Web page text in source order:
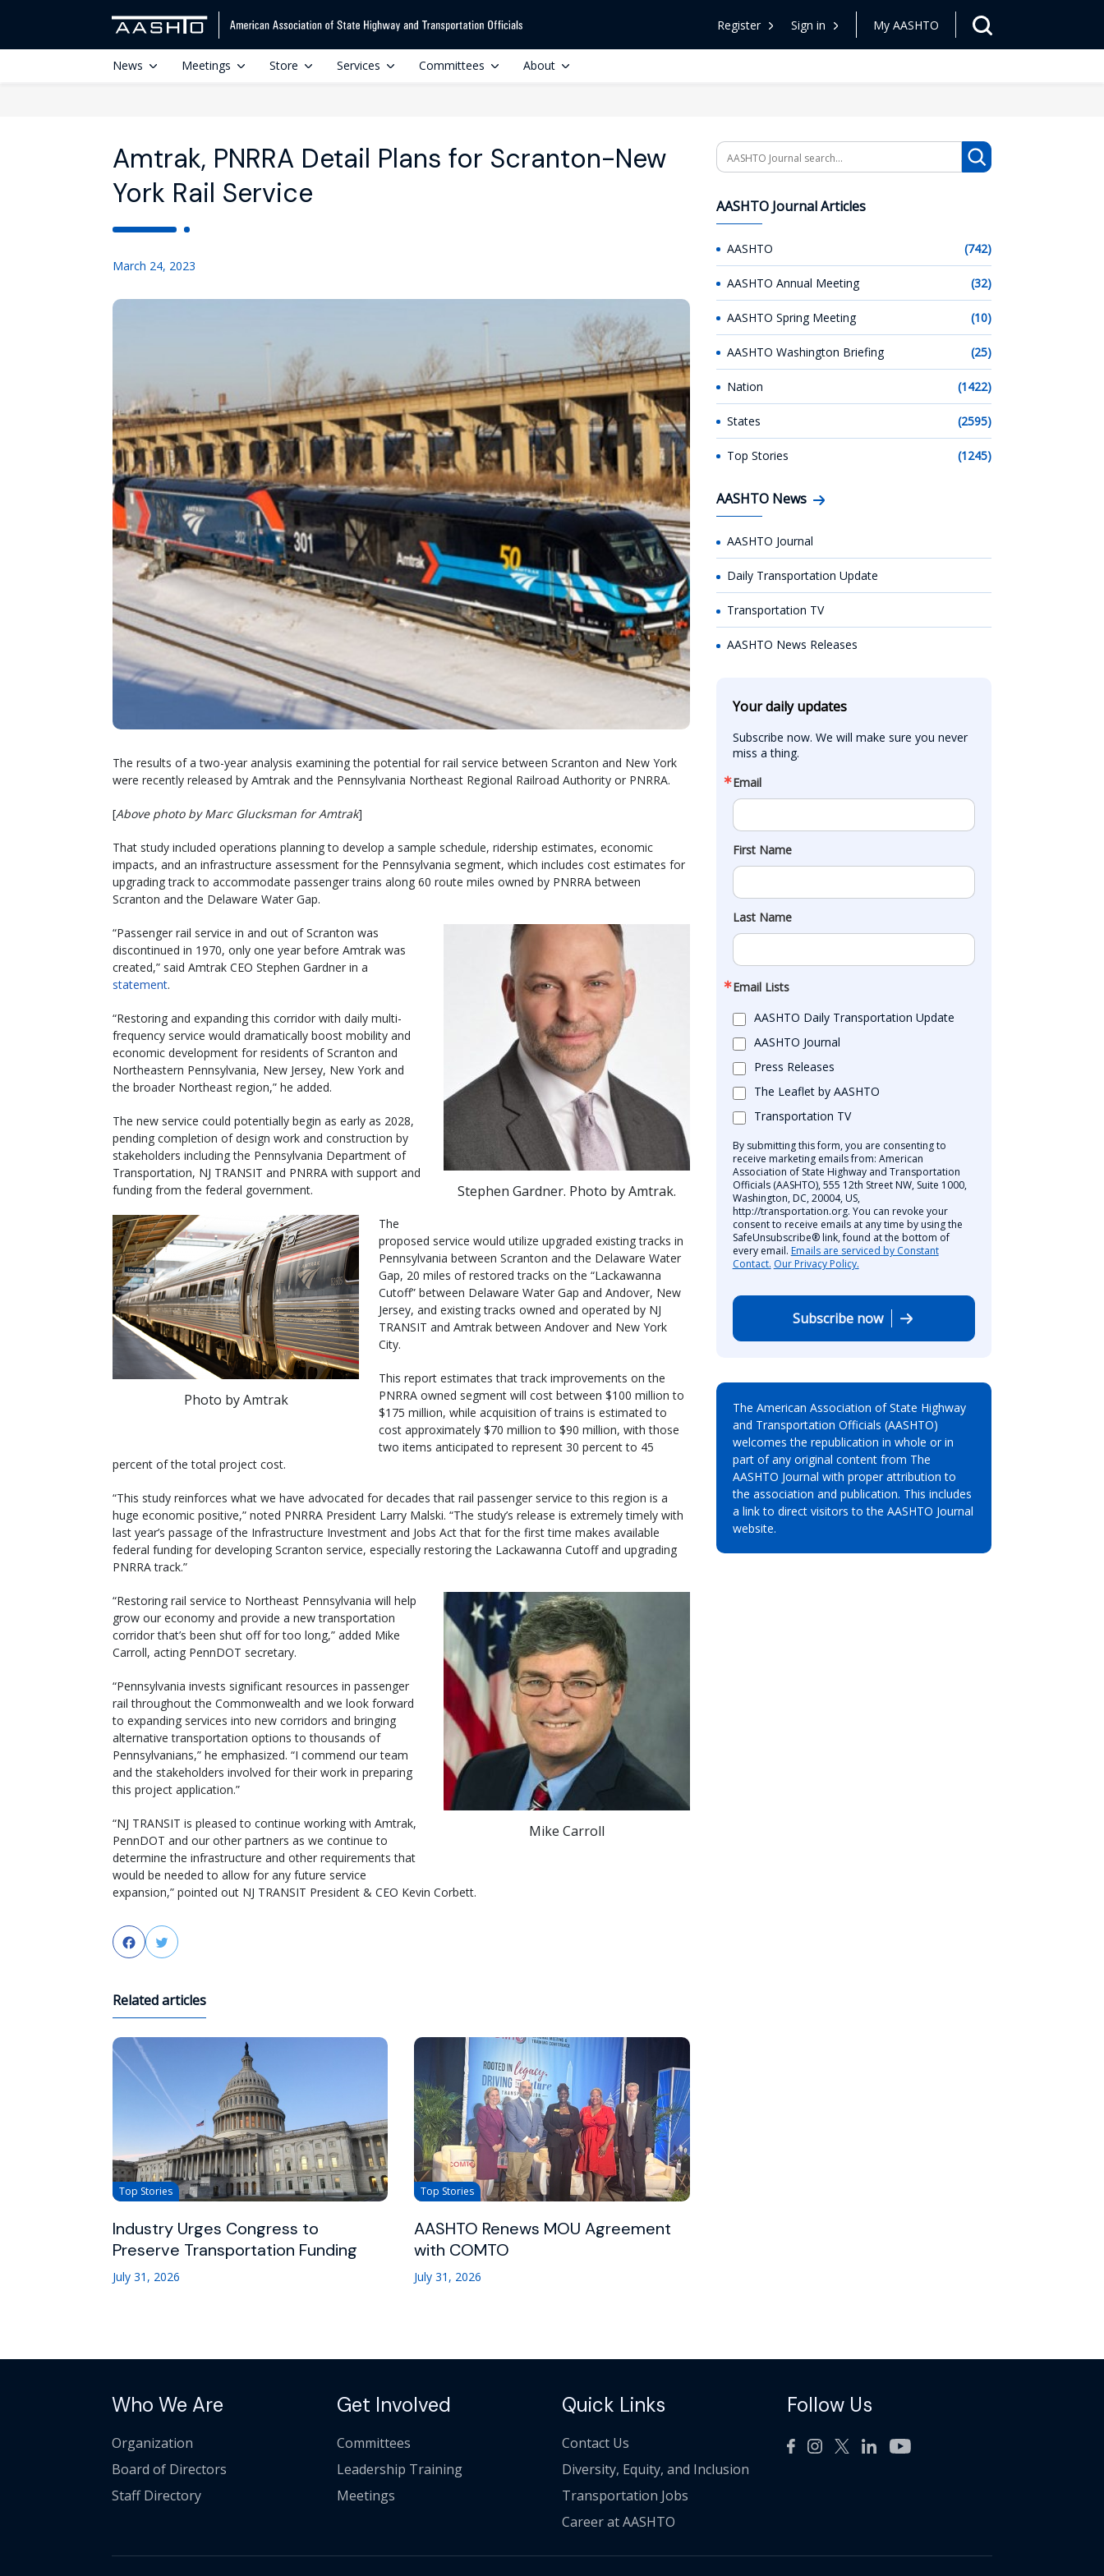
Register Sign in My AASHTO
News Meetings Store Services Committees About
Amtrak, PNRRA Detail Plans for Scranton-New
York Rail Service
March 24, 2023
The results of a two-year analysis examining the potential for rail service between Scranton and New York
were recently released by Amtrak and the Pennsylvania Northeast Regional Railroad Authority or PNRRA.
[Above photo by Marc Glucksman for Amtrak]
That study included operations planning to develop a sample schedule, ridership estimates, economic
impacts, and an infrastructure assessment for the Pennsylvania segment, which includes cost estimates for
upgrading track to accommodate passenger trains along 60 route miles owned by PNRRA between
Scranton and the Delaware Water Gap.
Stephen Gardner. Photo by Amtrak.
“Passenger rail service in and out of Scranton was
discontinued in 1970, only one year before Amtrak was
created,” said Amtrak CEO Stephen Gardner in a
statement.
“Restoring and expanding this corridor with daily multi-
frequency service would dramatically boost mobility and
economic development for residents of Scranton and
Northeastern Pennsylvania, New Jersey, New York and
the broader Northeast region,” he added.
The new service could potentially begin as early as 2028,
pending completion of design work and construction by
stakeholders including the Pennsylvania Department of
Transportation, NJ TRANSIT and PNRRA with support and
funding from the federal government.
Photo by Amtrak
The
proposed service would utilize upgraded existing tracks in
Pennsylvania between Scranton and the Delaware Water
Gap, 20 miles of restored tracks on the “Lackawanna
Cutoff” between Delaware Water Gap and Andover, New
Jersey, and existing tracks owned and operated by NJ
TRANSIT and Amtrak between Andover and New York
City.
This report estimates that track improvements on the
PNRRA owned segment will cost between $100 million to
$175 million, while acquisition of trains is estimated to
cost approximately $70 million to $90 million, with those
two items anticipated to represent 30 percent to 45
percent of the total project cost.
“This study reinforces what we have advocated for decades that rail passenger service to this region is a
huge economic positive,” noted PNRRA President Larry Malski. “The study’s release is extremely timely with
last year’s passage of the Infrastructure Investment and Jobs Act that for the first time makes available
federal funding for developing Scranton service, especially restoring the Lackawanna Cutoff and upgrading
PNRRA track.”
Mike Carroll
“Restoring rail service to Northeast Pennsylvania will help
grow our economy and provide a new transportation
corridor that’s been shut off for too long,” added Mike
Carroll, acting PennDOT secretary.
“Pennsylvania invests significant resources in passenger
rail throughout the Commonwealth and we look forward
to expanding services into new corridors and bringing
alternative transportation options to thousands of
Pennsylvanians,” he emphasized. “I commend our team
and the stakeholders involved for their work in preparing
this project application.”
“NJ TRANSIT is pleased to continue working with Amtrak,
PennDOT and our other partners as we continue to
determine the infrastructure and other requirements that
would be needed to allow for any future service
expansion,” pointed out NJ TRANSIT President & CEO Kevin Corbett.
FacebookTwitter
Related articles
Top Stories
Industry Urges Congress to
Preserve Transportation Funding
July 31, 2026
Top Stories
AASHTO Renews MOU Agreement
with COMTO
July 31, 2026
Search
AASHTO Journal Articles
AASHTO (742)
AASHTO Annual Meeting (32)
AASHTO Spring Meeting (10)
AASHTO Washington Briefing (25)
Nation (1422)
States (2595)
Top Stories (1245)
AASHTO News
AASHTO Journal
Daily Transportation Update
Transportation TV
AASHTO News Releases
Your daily updates
Subscribe now. We will make sure you never
miss a thing.
Email
First Name
Last Name
Email Lists
AASHTO Daily Transportation Update
AASHTO Journal
Press Releases
The Leaflet by AASHTO
Transportation TV
By submitting this form, you are consenting to
receive marketing emails from: American
Association of State Highway and Transportation
Officials (AASHTO), 555 12th Street NW, Suite 1000,
Washington, DC, 20004, US,
http://transportation.org. You can revoke your
consent to receive emails at any time by using the
SafeUnsubscribe® link, found at the bottom of
every email. Emails are serviced by Constant
Contact. Our Privacy Policy.
Subscribe now
The American Association of State Highway
and Transportation Officials (AASHTO)
welcomes the republication in whole or in
part of any original content from The
AASHTO Journal with proper attribution to
the association and publication. This includes
a link to direct visitors to the AASHTO Journal
website.
Who We Are
Organization
Board of Directors
Staff Directory
Get Involved
Committees
Leadership Training
Meetings
Quick Links
Contact Us
Diversity, Equity, and Inclusion
Transportation Jobs
Career at AASHTO
Follow Us